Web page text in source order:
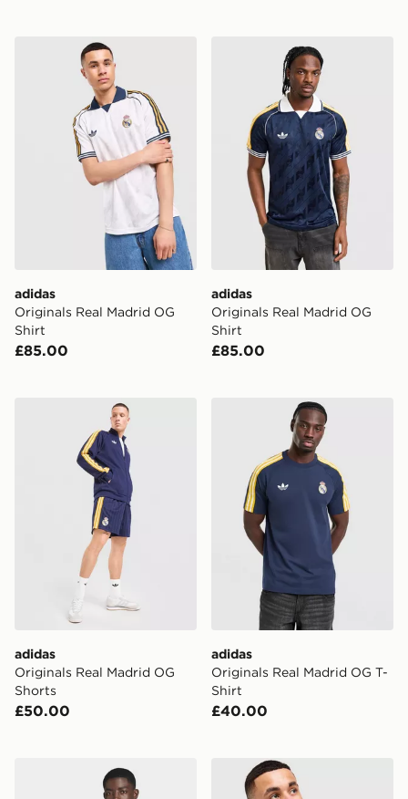
adidas Originals Real Madrid OG Shirt
adidas
Originals Real Madrid OG
Shirt
£85.00
adidas Originals Real
adidas
Originals Real Madrid OG
Shirt
£85.00
adidas Originals Real Madrid OG Shorts
adidas
Originals Real Madrid OG
Shorts
£50.00
adidas Originals Real
adidas
Originals Real Madrid OG T-
Shirt
£40.00
adidas Real Madrid 25/26 Long Sleeve Home Jersey
adidas Originals Real